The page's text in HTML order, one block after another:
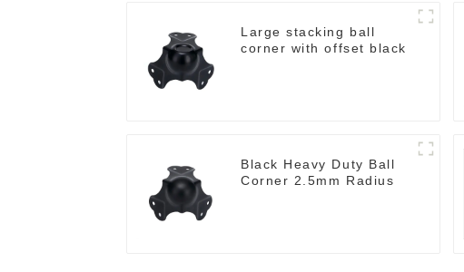
Large stacking ball
corner with offset black
Black Heavy Duty Ball
Corner 2.5mm Radius